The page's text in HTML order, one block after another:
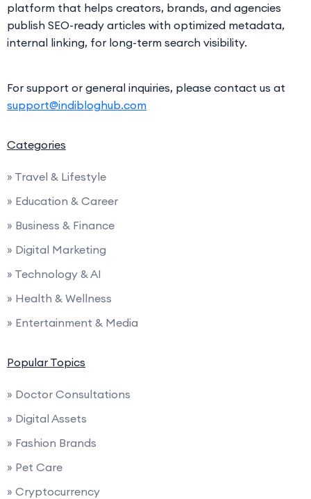
platform that helps creators, brands, and agencies
publish SEO-ready articles with optimized metadata,
internal linking, for long-term search visibility.
For support or general inquiries, please contact us at
support@indibloghub.com
Categories
» Travel & Lifestyle
» Education & Career
» Business & Finance
» Digital Marketing
» Technology & AI
» Health & Wellness
» Entertainment & Media
Popular Topics
» Doctor Consultations
» Digital Assets
» Fashion Brands
» Pet Care
» Cryptocurrency